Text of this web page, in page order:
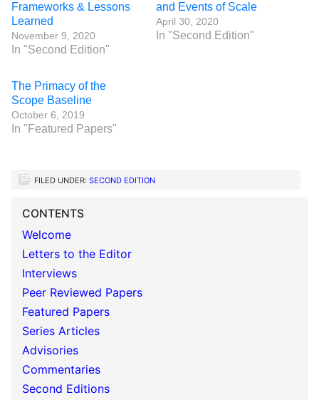
Frameworks & Lessons
Learned
November 9, 2020
In "Second Edition"
and Events of Scale
April 30, 2020
In "Second Edition"
The Primacy of the
Scope Baseline
October 6, 2019
In "Featured Papers"
FILED UNDER: SECOND EDITION
CONTENTS
Welcome
Letters to the Editor
Interviews
Peer Reviewed Papers
Featured Papers
Series Articles
Advisories
Commentaries
Second Editions